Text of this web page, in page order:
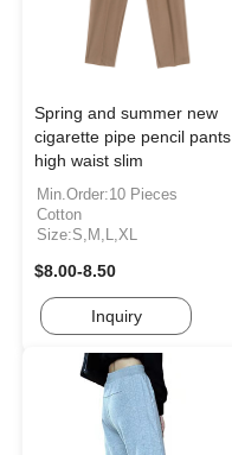
Spring and summer new
cigarette pipe pencil pants
high waist slim
Min.Order:10 Pieces
Cotton
Size:S,M,L,XL
$8.00-8.50
Inquiry